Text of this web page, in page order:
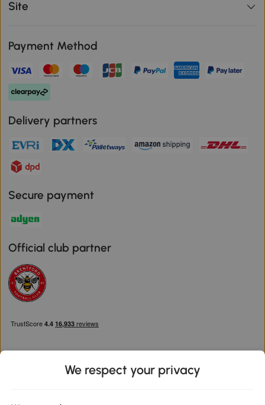
Site
Payment Method
Delivery partners
Secure payment
Official club partner
We respect your privacy